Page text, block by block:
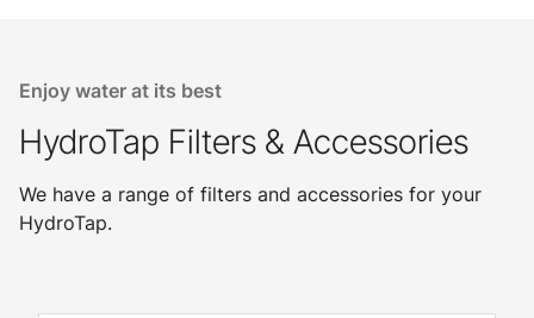
Enjoy water at its best
HydroTap Filters & Accessories
We have a range of filters and accessories for your
HydroTap.